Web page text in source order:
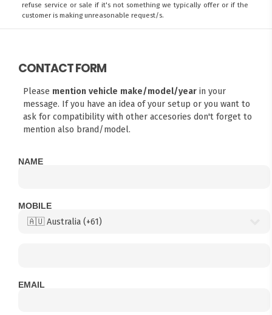
refuse service or sale if it's not something we typically offer or if the
customer is making unreasonable request/s.
CONTACT FORM
Please mention vehicle make/model/yearin your
message. If you have an idea of your setup or you want to
ask for compatibility with other accesories don't forget to
mention also brand/model.
NAME
MOBILE
EMAIL